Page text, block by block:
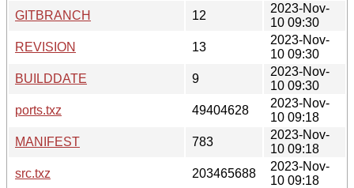
GITBRANCH
12
2023-Nov-
10 09:30
REVISION
13
2023-Nov-
10 09:30
BUILDDATE
9
2023-Nov-
10 09:30
ports.txz
49404628
2023-Nov-
10 09:18
MANIFEST
783
2023-Nov-
10 09:18
src.txz
203465688
2023-Nov-
10 09:18